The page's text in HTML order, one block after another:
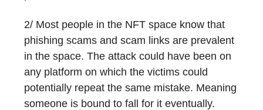
2/ Most people in the NFT space know that
phishing scams and scam links are prevalent
in the space. The attack could have been on
any platform on which the victims could
potentially repeat the same mistake. Meaning
someone is bound to fall for it eventually.